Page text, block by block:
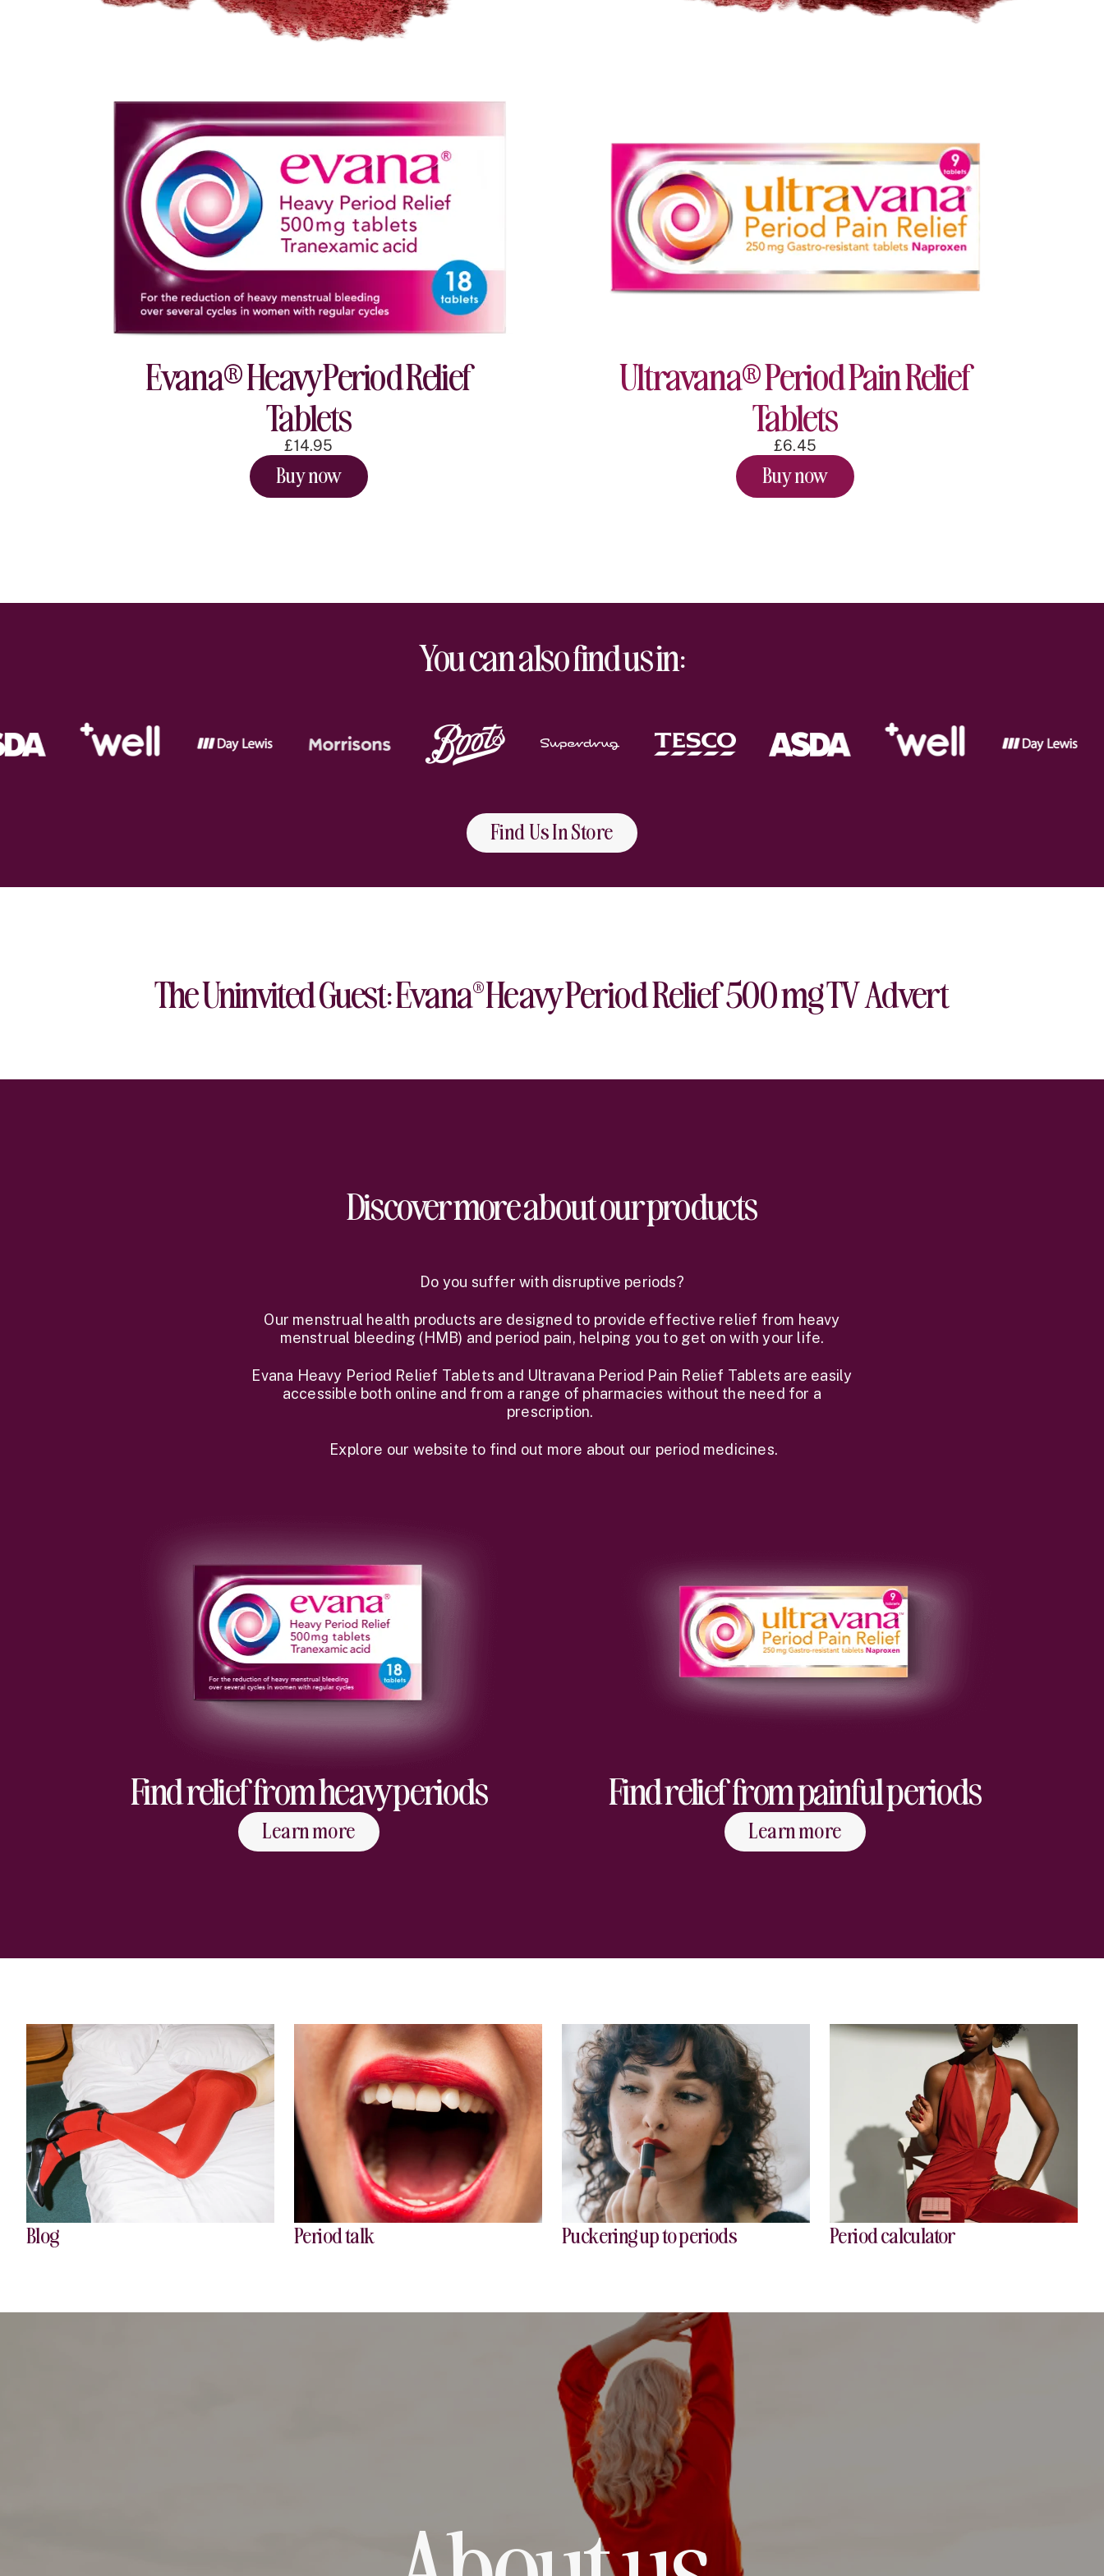
Evana® Heavy Period Relief
Tablets
£14.95
Buy now
Ultravana® Period Pain Relief
Tablets
£6.45
Buy now
You can also find us in:
Find Us In Store
The Uninvited Guest: Evana®Heavy Period Relief 500 mg TV Advert
Discover more about our products
Do you suffer with disruptive periods?
Our menstrual health products are designed to provide effective relief from heavy
menstrual bleeding (HMB) and period pain, helping you to get on with your life.
Evana Heavy Period Relief Tablets and Ultravana Period Pain Relief Tablets are easily
accessible both online and from a range of pharmacies without the need for a
prescription.
Explore our website to find out more about our period medicines.
Find relief from heavy periods
Learn more
Find relief from painful periods
Learn more
Blog Period talk Puckering up to periods Period calculator